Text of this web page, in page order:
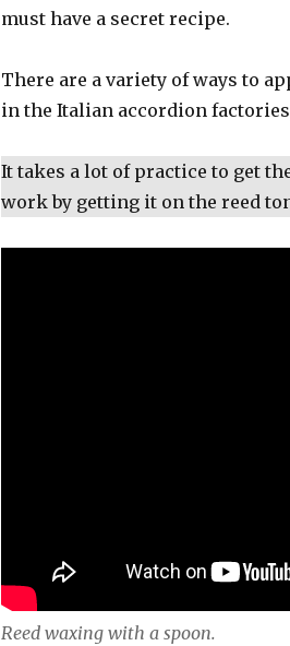
must have a secret recipe.
There are a variety of ways to
in the Italian accordion
It takes a lot of practice to get
work by getting it on the reed
Reed waxing with a spoon.